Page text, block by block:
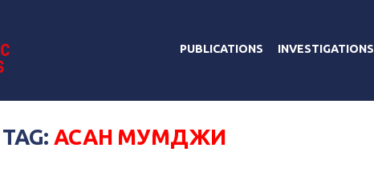
PUBLICATIONS INVESTIGATIONS
АСАН МУМДЖИ